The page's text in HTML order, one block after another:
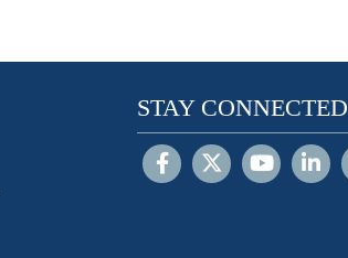
STAY CONNECTED